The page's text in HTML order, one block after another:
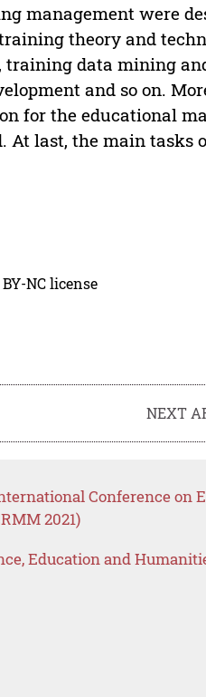
management were
theory and
data mining
and so on.
for the educational
At last, the main tasks
NC license
NEXT
Conference on
2021)
Education and